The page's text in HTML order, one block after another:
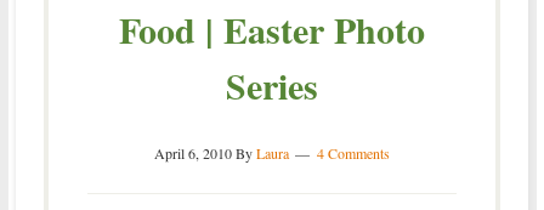
Food | Easter Photo
Series
April 6, 2010ByLaura 4 Comments